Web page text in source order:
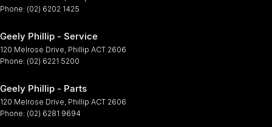
Phone: (02) 6202 1425
Geely Phillip - Service
120 Melrose Drive, Phillip ACT 2606
Phone: (02) 6221 5200
Geely Phillip - Parts
120 Melrose Drive, Phillip ACT 2606
Phone: (02) 6281 9694